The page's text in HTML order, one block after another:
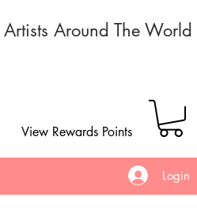
Around The World
View Rewards Points
Login